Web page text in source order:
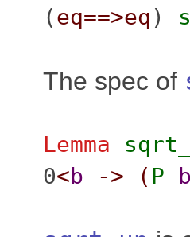
(eq==>eq )
The spec of
Lemma
0<b -> ( P b